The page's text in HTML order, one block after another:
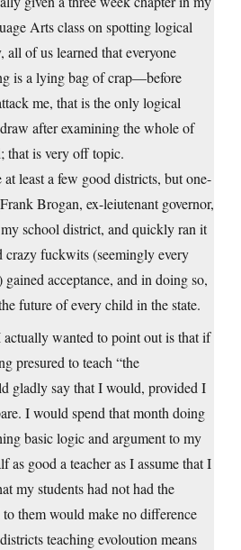
Arts class on spotting logical
all of us learned that everyone
is a lying bag of crap—before
me, that is the only logical
after examining the whole of
that is very off topic.
least a few good districts, but one-
Brogan, ex-leiutenant governor,
school district, and quickly ran it
crazy fuckwits (seemingly every
acceptance, and in doing so,
future of every child in the state.
wanted to point out is that if
presured to teach “the
gladly say that I would, provided I
I would spend that month doing
basic logic and argument to my
as good a teacher as I assume that I
my students had not had the
them would make no difference
teaching evoloution means